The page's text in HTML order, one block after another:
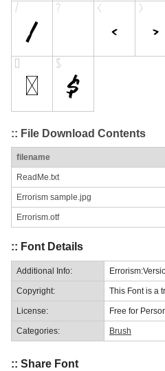
:: File Download Contents
filename
ReadMe.txt
Errorism sample.jpg
Errorism.otf
:: Font Details
Additional Info:
Copyright: This Font is a
License: Free for
Categories: Brush
:: Share Font